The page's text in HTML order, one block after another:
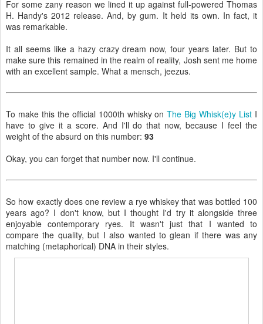
For some zany reason we lined it up against full-powered Thomas
H. Handy's 2012 release. And, by gum. It held its own. In fact, it
was remarkable.
It all seems like a hazy crazy dream now, four years later. But to
make sure this remained in the realm of reality, Josh sent me home
with an excellent sample. What a mensch, jeezus.
To make this the official 1000th whisky onThe Big Whisk(e)y List I
have to give it a score. And I'll do that now, because I feel the
weight of the absurd on this number: 93
Okay, you can forget that number now. I'll continue.
So how exactly does one review a rye whiskey that was bottled 100
years ago? I don't know, but I thought I'd try it alongside three
enjoyable contemporary ryes. It wasn't just that I wanted to
compare the quality, but I also wanted to glean if there was any
matching (metaphorical) DNA in their styles.